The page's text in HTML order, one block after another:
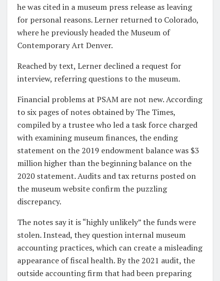
he was cited in a museum press release as leaving
for personal reasons. Lerner returned to Colorado,
where he previously headed the Museum of
Contemporary Art Denver.
Reached by text, Lerner declined a request for
interview, referring questions to the museum.
Financial problems at PSAM are not new. According
to six pages of notes obtained by The Times,
compiled by a trustee who led a task force charged
with examining museum finances, the ending
statement on the 2019 endowment balance was $3
million higher than the beginning balance on the
2020 statement. Audits and tax returns posted on
the museum website confirm the puzzling
discrepancy.
The notes say it is “highly unlikely” the funds were
stolen. Instead, they question internal museum
accounting practices, which can create a misleading
appearance of fiscal health. By the 2021 audit, the
outside accounting firm that had been preparing